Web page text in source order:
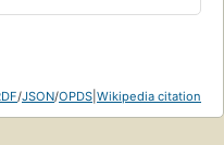
/JSON/OPDS Wikipedia citation